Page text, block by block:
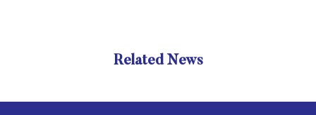
Related News